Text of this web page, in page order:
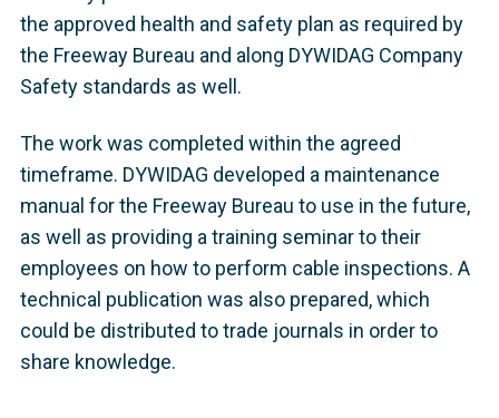
the approved health and safety plan as required by
the Freeway Bureau and along DYWIDAG Company
Safety standards as well.
The work was completed within the agreed
timeframe. DYWIDAG developed a maintenance
manual for the Freeway Bureau to use in the future,
as well as providing a training seminar to their
employees on how to perform cable inspections. A
technical publication was also prepared, which
could be distributed to trade journals in order to
share knowledge.